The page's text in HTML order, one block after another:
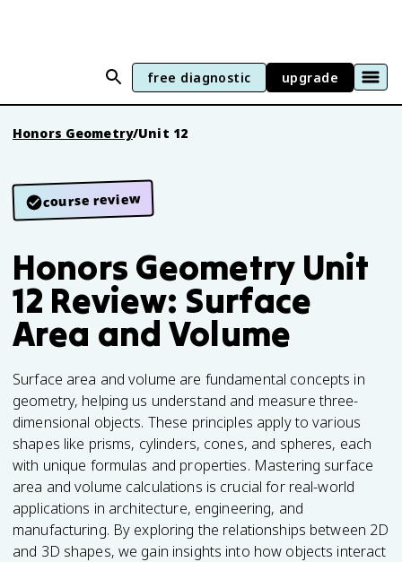
free diagnostic upgrade
Honors Geometry/Unit 12
course review
Honors Geometry Unit
12 Review: Surface
Area and Volume
Surface area and volume are fundamental concepts in
geometry, helping us understand and measure three-
dimensional objects. These principles apply to various
shapes like prisms, cylinders, cones, and spheres, each
with unique formulas and properties. Mastering surface
area and volume calculations is crucial for real-world
applications in architecture, engineering, and
manufacturing. By exploring the relationships between 2D
and 3D shapes, we gain insights into how objects interact